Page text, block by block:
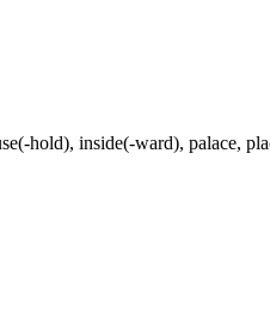
hold), inside(-ward), palace,